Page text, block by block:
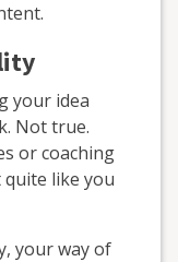
your idea
Not true.
or coaching
quite like you
your way of